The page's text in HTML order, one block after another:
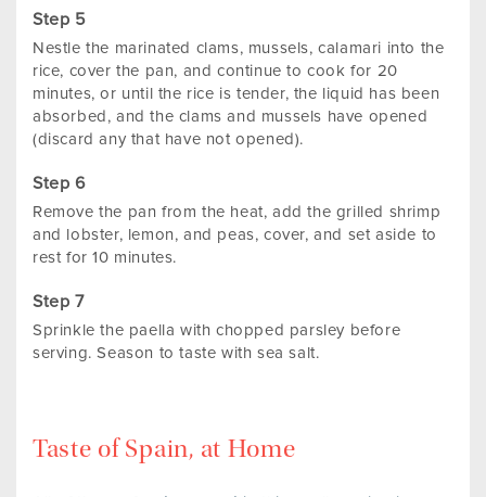
Nestle the marinated clams, mussels, calamari into the
rice, cover the pan, and continue to cook for 20
minutes, or until the rice is tender, the liquid has been
absorbed, and the clams and mussels have opened
(discard any that have not opened).
Remove the pan from the heat, add the grilled shrimp
and lobster, lemon, and peas, cover, and set aside to
rest for 10 minutes.
Sprinkle the paella with chopped parsley before
serving. Season to taste with sea salt.
Taste of Spain, at Home